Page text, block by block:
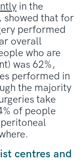
in the
showed that for
performed
overall
who are
was 62%,
performed in
the majority
take
of people
centres and